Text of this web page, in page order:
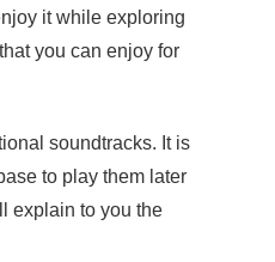
it while exploring
you can enjoy for
soundtracks. It is
to play them later
explain to you the